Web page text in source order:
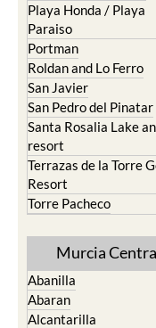
Playa Honda / Playa
Paraiso
Portman
Roldan and Lo Ferro
San Javier
San Pedro del Pinatar
Santa Rosalia Lake
resort
Terrazas de la Torre
Resort
Torre Pacheco
Murcia
Abanilla
Abaran
Alcantarilla